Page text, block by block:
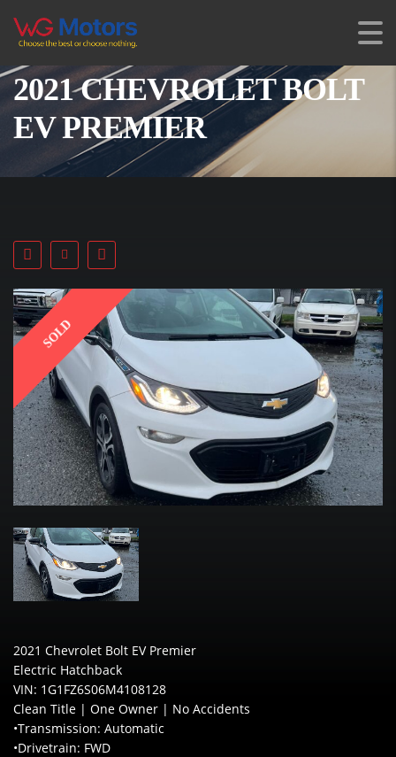
2021 CHEVROLET BOLT
EV PREMIER
SOLD
2021 Chevrolet Bolt EV Premier
Electric Hatchback
VIN: 1G1FZ6S06M4108128
Clean Title | One Owner | No Accidents
•Transmission: Automatic
•Drivetrain: FWD